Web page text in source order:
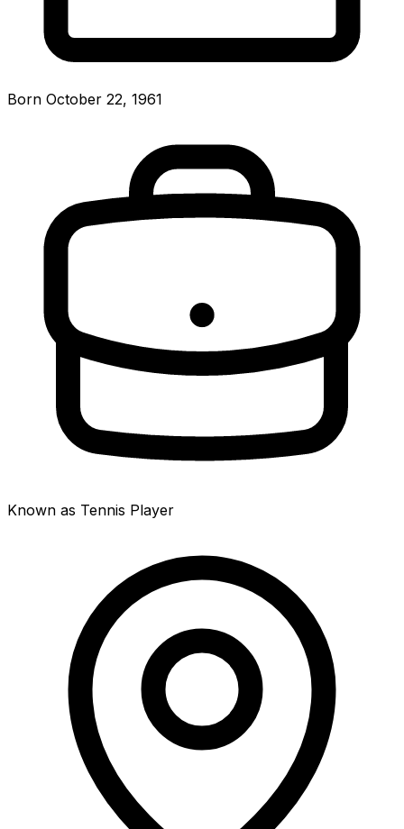
Born October 22, 1961
Known as Tennis Player